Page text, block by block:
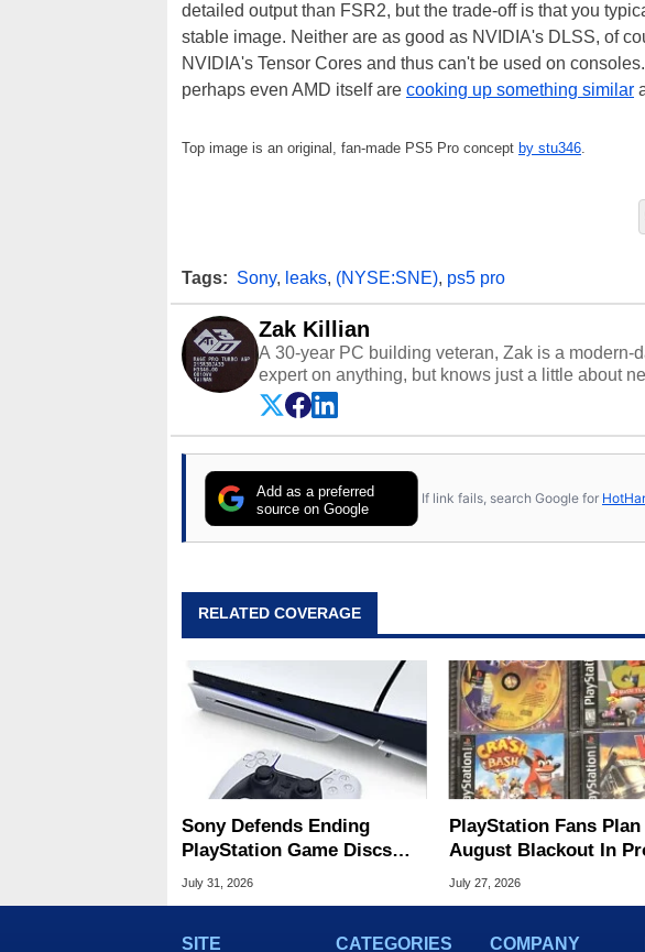
detailed output than FSR2, but the trade-off is that you
stable image. Neither are as good as NVIDIA's DLSS, of
NVIDIA's Tensor Cores and thus can't be used on
perhaps even AMD itself are cooking up something similar
Top image is an original, fan-made PS5 Pro concept by stu346.
Tags: Sony, leaks, (NYSE:SNE), ps5 pro
Zak Killian
A 30-year PC building veteran, Zak is a modern-
expert on anything, but knows just a little about
Add as a preferred
source on Google
If link fails, search Google for
RELATED COVERAGE
Sony Defends Ending
PlayStation Game Discs
Amid Player Protest
July 31, 2026
PlayStation Fans Plan
August Blackout In
Of Sony Disc Decision
July 27, 2026
SITE CATEGORIES COMPANY